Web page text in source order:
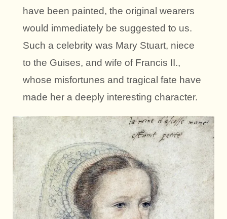
have been painted, the original wearers
would immediately be suggested to us.
Such a celebrity was Mary Stuart, niece
to the Guises, and wife of Francis II.,
whose misfortunes and tragical fate have
made her a deeply interesting character.